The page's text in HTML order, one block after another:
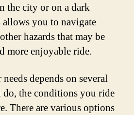
the city or on a dark
you to navigate
hazards that may be
more enjoyable ride.
depends on several
the conditions you ride
There are various options